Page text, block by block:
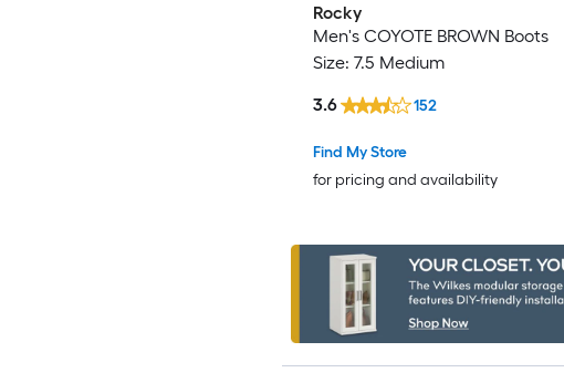
Rocky
Men's COYOTE BROWN Boots
Size: 7.5 Medium
Find My Store
for pricing and availability
3.6 152